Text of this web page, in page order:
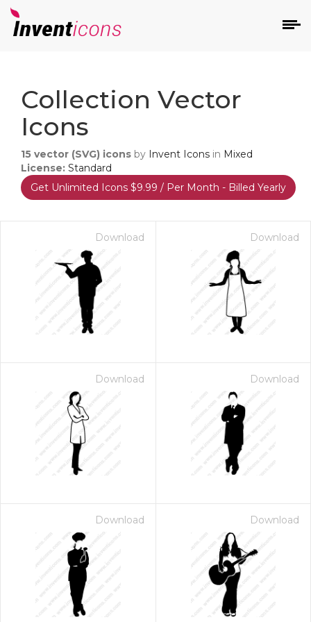
Collection Vector
Icons
15 vector (SVG) icons by Invent Icons in Mixed
License: Standard
Get Unlimited Icons $9.99 / Per Month - Billed Yearly
Download Download
Download Download
Download Download
- Paid Annually